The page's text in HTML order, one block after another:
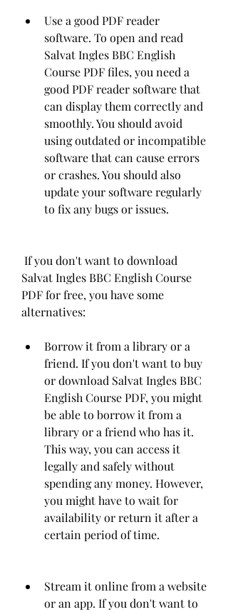
Use a good PDF reader
software. To open and read
Salvat Ingles BBC English
Course PDF files, you need a
good PDF reader software that
can display them correctly and
smoothly. You should avoid
using outdated or incompatible
software that can cause errors
or crashes. You should also
update your software regularly
to fix any bugs or issues.
Salvat Ingles BBC English Course
PDF for free, you have some
alternatives:
Borrow it from a library or a
friend. If you don't want to buy
or download Salvat Ingles BBC
English Course PDF, you might
be able to borrow it from a
library or a friend who has it.
This way, you can access it
legally and safely without
spending any money. However,
you might have to wait for
availability or return it after a
certain period of time.
Stream it online from a website
or an app. If you don't want to